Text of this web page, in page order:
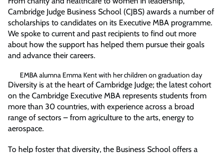
Cambridge Judge Business School (CJBS) awards a number of
scholarships to candidates on its Executive MBA programme.
We spoke to current and past recipients to find out more
about how the support has helped them pursue their goals
and advance their careers.
EMBA alumna Emma Kent with her children on graduation day
Diversity is at the heart of Cambridge Judge; the latest cohort
on the Cambridge Executive MBA represents students from
more than 30 countries, with experience across a broad
range of sectors – from agriculture to the arts, energy to
aerospace.
To help foster that diversity, the Business School offers a